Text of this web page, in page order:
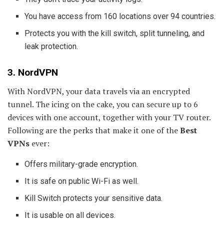
You have access from 160 locations over 94 countries.
Protects you with the kill switch, split tunneling, and
leak protection.
3. NordVPN
With NordVPN, your data travels via an encrypted
tunnel. The icing on the cake, you can secure up to 6
devices with one account, together with your TV router.
Following are the perks that make it one of theBest
VPNs ever:
Offers military-grade encryption.
It is safe on public Wi-Fi as well.
Kill Switch protects your sensitive data.
It is usable on all devices.